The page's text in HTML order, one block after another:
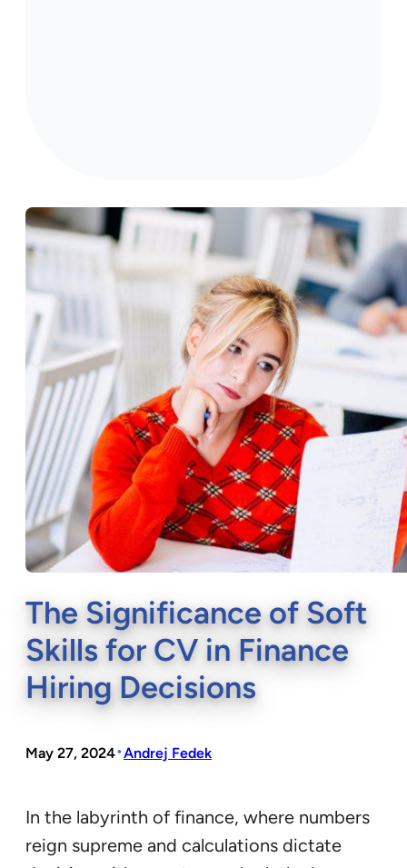
The Significance of Soft
Skills for CV in Finance
Hiring Decisions
May 27, 2024•Andrej Fedek
In the labyrinth of finance, where numbers
reign supreme and calculations dictate